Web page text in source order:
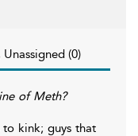
(0)
of Meth?
to kink; guys that